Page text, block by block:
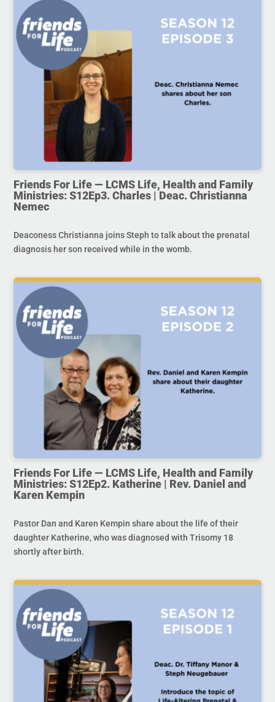
Friends For Life — LCMS Life, Health and Family
Ministries: S12Ep3. Charles | Deac. Christianna
Nemec
Deaconess Christianna joins Steph to talk about the prenatal
diagnosis her son received while in the womb.
Friends For Life — LCMS Life, Health and Family
Ministries: S12Ep2. Katherine | Rev. Daniel and
Karen Kempin
Pastor Dan and Karen Kempin share about the life of their
daughter Katherine, who was diagnosed with Trisomy 18
shortly after birth.